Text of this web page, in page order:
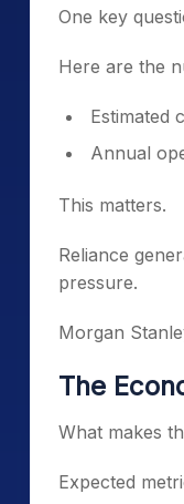
One key
Here are the
Estimated
Annual
This matters.
Reliance
pressure.
Morgan
The
What makes
Expected